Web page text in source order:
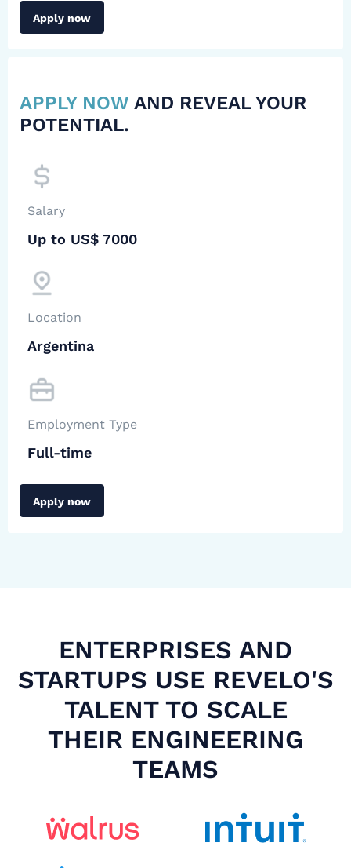
Apply now
APPLY NOW AND REVEAL YOUR
POTENTIAL.
Salary
Up to US$ 7000
Location
Argentina
Employment Type
Full-time
Apply now
ENTERPRISES AND
STARTUPS USE REVELO'S
TALENT TO SCALE
THEIR ENGINEERING
TEAMS